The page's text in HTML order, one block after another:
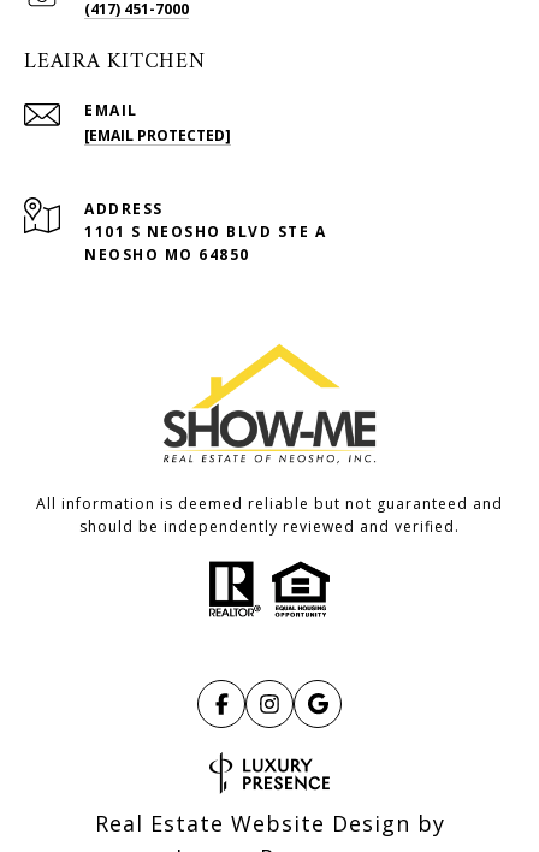
(417) 451-7000
LEAIRA KITCHEN
EMAIL
[EMAIL PROTECTED]
ADDRESS
1101 S NEOSHO BLVD STE A
NEOSHO MO 64850
All information is deemed reliable but not guaranteed and
should be independently reviewed and verified.
Real Estate Website Design by